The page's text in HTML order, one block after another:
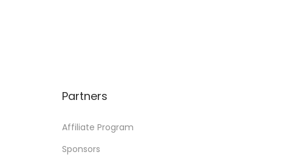
Partners
Affiliate Program
Sponsors